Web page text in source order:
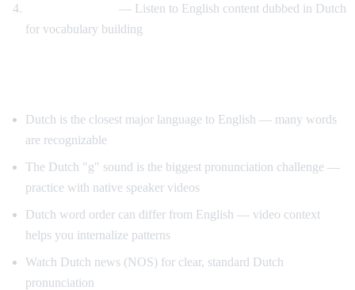
— Listen to English content dubbed in Dutch
for vocabulary building
Dutch is the closest major language to English — many words
are recognizable
The Dutch "g" sound is the biggest pronunciation challenge —
practice with native speaker videos
Dutch word order can differ from English — video context
helps you internalize patterns
Watch Dutch news (NOS) for clear, standard Dutch
pronunciation